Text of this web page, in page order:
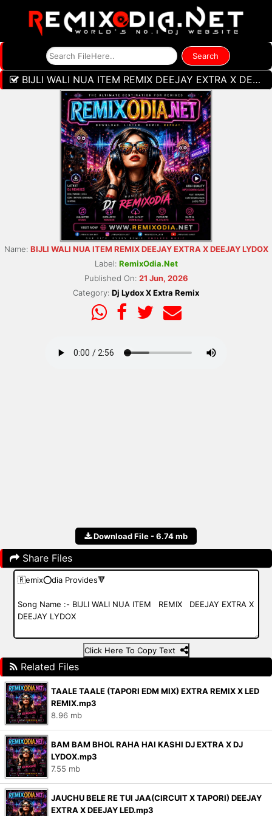
BIJLI WALI NUA ITEM REMIX DEEJAY EXTRA X DEEJAY LYDOX
Name: BIJLI WALI NUA ITEM REMIX DEEJAY EXTRA X DEEJAY LYDOX
Label: RemixOdia.Net
Published On: 21 Jun, 2026
Category: Dj Lydox X Extra Remix
Download File - 6.74 mb
Share Files
Click Here To Copy Text
Related Files
TAALE TAALE (TAPORI EDM MIX) EXTRA REMIX X LED
REMIX.mp3
8.96 mb
BAM BAM BHOL RAHA HAI KASHI DJ EXTRA X DJ
LYDOX.mp3
7.55 mb
JAUCHU BELE RE TUI JAA(CIRCUIT X TAPORI) DEEJAY
EXTRA X DEEJAY LED.mp3